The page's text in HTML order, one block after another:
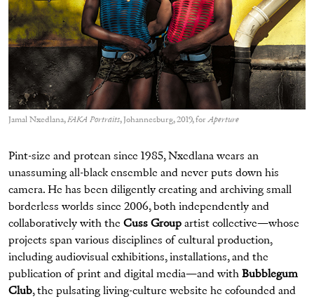
Jamal Nxedlana,FAKA Portraits, Johannesburg, 2019, forAperture
Pint-size and protean since 1985, Nxedlana wears an
unassuming all-black ensemble and never puts down his
camera. He has been diligently creating and archiving small
borderless worlds since 2006, both independently and
collaboratively with the Cuss Group artist collective—whose
projects span various disciplines of cultural production,
including audiovisual exhibitions, installations, and the
publication of print and digital media—and with Bubblegum
Club, the pulsating living-culture website he cofounded and